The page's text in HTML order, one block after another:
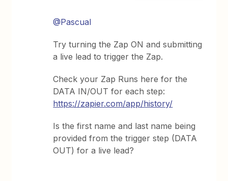
@Pascual
Try turning the Zap ON and submitting
a live lead to trigger the Zap.
Check your Zap Runs here for the
DATA IN/OUT for each step:
https://zapier.com/app/history/
Is the first name and last name being
provided from the trigger step (DATA
OUT) for a live lead?